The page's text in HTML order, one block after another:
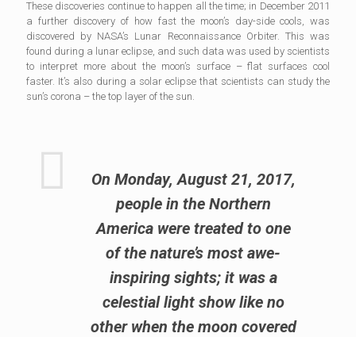
These discoveries continue to happen all the time; in December 2011
a further discovery of how fast the moon’s day-side cools, was
discovered by NASA’s Lunar Reconnaissance Orbiter. This was
found during a lunar eclipse, and such data was used by scientists
to interpret more about the moon’s surface – flat surfaces cool
faster. It’s also during a solar eclipse that scientists can study the
sun’s corona – the top layer of the sun.
On Monday, August 21, 2017,
people in the Northern
America were treated to one
of the nature’s most awe-
inspiring sights; it was a
celestial light show like no
other when the moon covered